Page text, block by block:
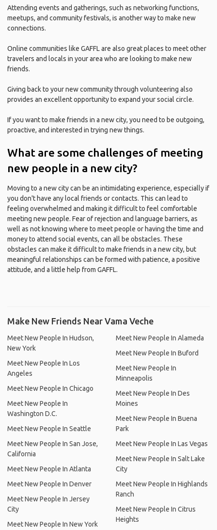
Attending events and gatherings, such as networking functions,
meetups, and community festivals, is another way to make new
connections.
Online communities like GAFFL are also great places to meet other
travelers and locals in your area who are looking to make new
friends.
Giving back to your new community through volunteering also
provides an excellent opportunity to expand your social circle.
If you want to make friends in a new city, you need to be outgoing,
proactive, and interested in trying new things.
What are some challenges of meeting
new people in a new city?
Moving to a new city can be an intimidating experience, especially if
you don't have any local friends or contacts. This can lead to
feeling overwhelmed and making it difficult to feel comfortable
meeting new people. Fear of rejection and language barriers, as
well as not knowing where to meet people or having the time and
money to attend social events, can all be obstacles. These
obstacles can make it difficult to make friends in a new city, but
meaningful relationships can be formed with patience, a positive
attitude, and a little help from GAFFL.
Make New Friends Near Vama Veche
Meet New People In Hudson,
New York
Meet New People In Los
Angeles
Meet New People In Chicago
Meet New People In
Washington D.C.
Meet New People In Seattle
Meet New People In San Jose,
California
Meet New People In Atlanta
Meet New People In Denver
Meet New People In Jersey
City
Meet New People In New York
Meet New People In Alameda
Meet New People In Buford
Meet New People In
Minneapolis
Meet New People In Des
Moines
Meet New People In Buena
Park
Meet New People In Las Vegas
Meet New People In Salt Lake
City
Meet New People In Highlands
Ranch
Meet New People In Citrus
Heights